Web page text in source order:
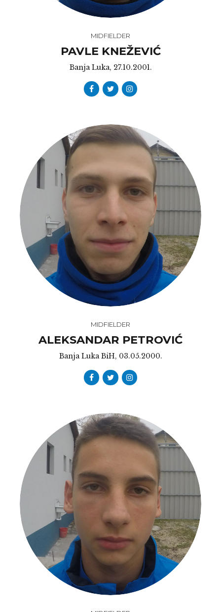
MIDFIELDER
PAVLE KNEŽEVIĆ
Banja Luka, 27.10.2001.
MIDFIELDER
ALEKSANDAR PETROVIĆ
Banja Luka BiH, 03.05.2000.